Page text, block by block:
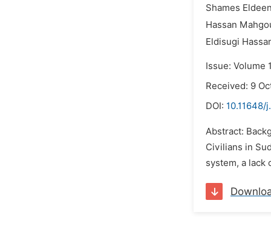
Shames
Hassan
Eldisugi
Issue: Volume
Received: 9
DOI: 10.11648/
Abstract:
Civilians in
system, a lack